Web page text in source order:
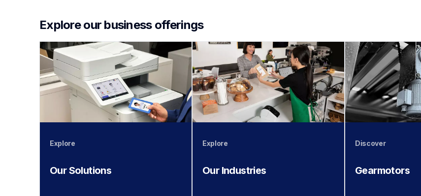
Explore our business offerings
Explore
Our Solutions
Explore
Our Industries
Discover
Gearmotors